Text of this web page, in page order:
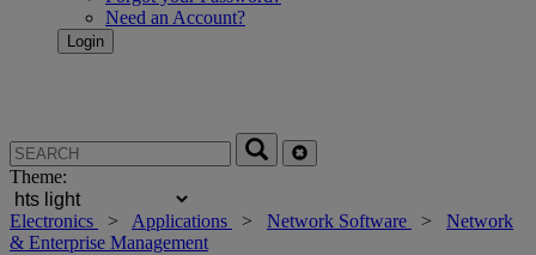
Need an Account?
Theme:
Electronics > Applications > Network Software > Network
& Enterprise Management